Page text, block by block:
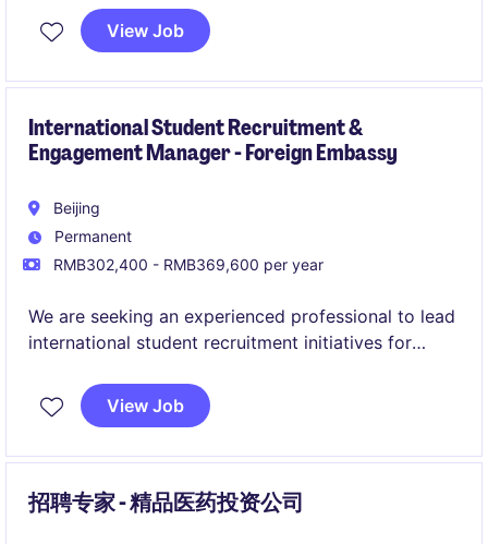
View Job
International Student Recruitment &
Engagement Manager - Foreign Embassy
Beijing
Permanent
RMB302,400 - RMB369,600 per year
We are seeking an experienced professional to lead
international student recruitment initiatives for
student support throughout the academic lifecycle.
This role combines international education
View Job
招聘专家 - 精品医药投资公司